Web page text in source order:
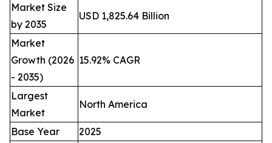
Market Size
by 2035
USD 1,825.64 Billion
Market
Growth (2026
- 2035)
15.92% CAGR
Largest
Market
North America
Base Year
2025